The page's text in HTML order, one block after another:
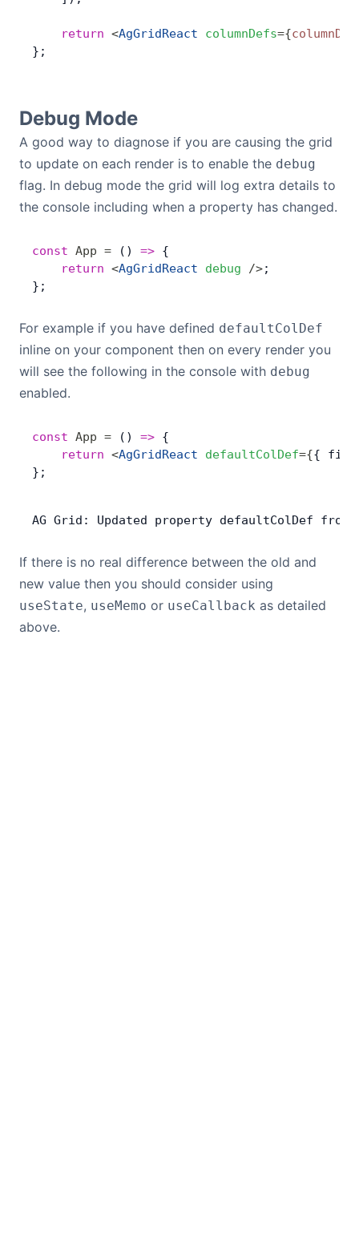
    return
<AgGridReact columnDefs={
};
Debug Mode
A good way to diagnose if you are causing the grid
to update on each render is to enable the debug
flag. In debug mode the grid will log extra details to
the console including when a property has changed.
const App = () => {
    return
<AgGridReact debug />;
};
For example if you have defined defaultColDef
inline on your component then on every render you
will see the following in the console with debug
enabled.
const App = () => {
    return
<AgGridReact defaultColDef={{
};
AG Grid: Updated property defaultColDef from
If there is no real difference between the old and
new value then you should consider using
useState, useMemo or useCallback as detailed
above.